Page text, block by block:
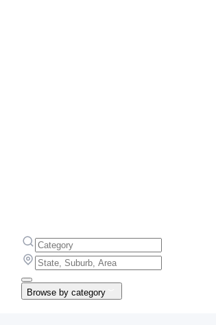
Browse by category